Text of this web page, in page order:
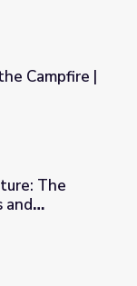
Kratts
Campfire |
Alligators and
The
and